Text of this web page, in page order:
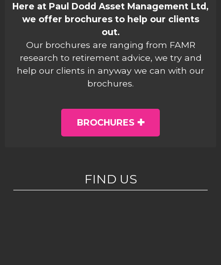
Here at Paul Dodd Asset Management Ltd,
we offer brochures to help our clients
out.
Our brochures are ranging from FAMR
research to retirement advice, we try and
help our clients in anyway we can with our
brochures.
BROCHURES
FIND US